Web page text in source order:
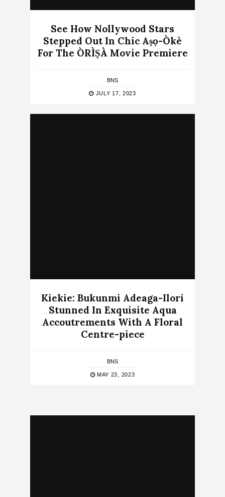
See How Nollywood Stars
Stepped Out In Chic Aṣọ-Òkè
For The ÒRÌṢÀ Movie Premiere
BNS
JULY 17, 2023
Kiekie: Bukunmi Adeaga-Ilori
Stunned In Exquisite Aqua
Accoutrements With A Floral
Centre-piece
BNS
MAY 23, 2023